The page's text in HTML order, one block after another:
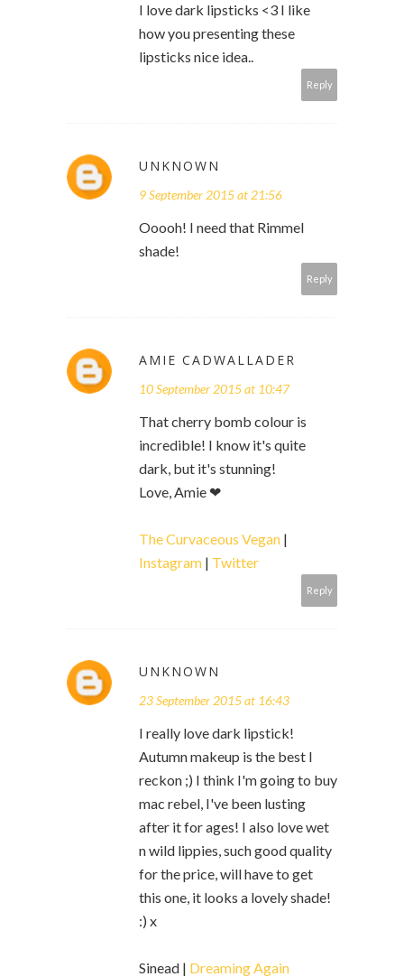
I love dark lipsticks <3 I like
how you presenting these
lipsticks nice idea..
Reply
UNKNOWN
9 September 2015 at 21:56
Ooooh! I need that Rimmel
shade!
Reply
AMIE CADWALLADER
10 September 2015 at 10:47
That cherry bomb colour is
incredible! I know it's quite
dark, but it's stunning!
Love, Amie ❤
The Curvaceous Vegan |
Instagram | Twitter
Reply
UNKNOWN
23 September 2015 at 16:43
I really love dark lipstick!
Autumn makeup is the best I
reckon ;) I think I'm going to buy
mac rebel, I've been lusting
after it for ages! I also love wet
n wild lippies, such good quality
for the price, will have to get
this one, it looks a lovely shade!
:) x
Sinead | Dreaming Again